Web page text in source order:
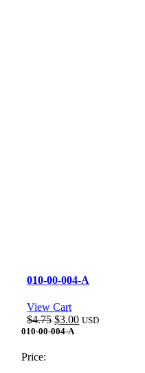
010-00-004-A
View Cart
$4.75 Original
price
$3.00Current
USD
010-00-004-A
Price: